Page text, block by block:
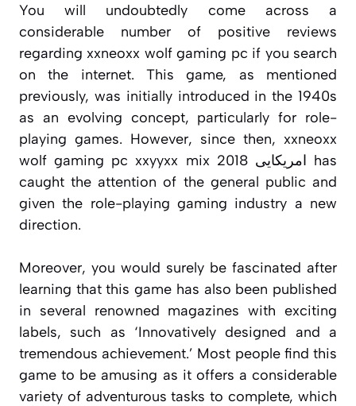
You will undoubtedly come across a
considerable number of positive reviews
regarding xxneoxx wolf gaming pc if you search
on the internet. This game, as mentioned
previously, was initially introduced in the 1940s
as an evolving concept, particularly for role-
playing games. However, since then, xxneoxx
wolf gaming pc xxyyxx mix 2018 امریکایی has
caught the attention of the general public and
given the role-playing gaming industry a new
direction.
Moreover, you would surely be fascinated after
learning that this game has also been published
in several renowned magazines with exciting
labels, such as ‘Innovatively designed and a
tremendous achievement.’ Most people find this
game to be amusing as it offers a considerable
variety of adventurous tasks to complete, which